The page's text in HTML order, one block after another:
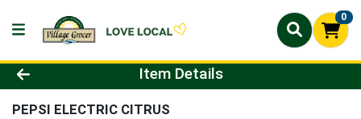
0
Product Details Page
Item Details
PEPSI ELECTRIC CITRUS